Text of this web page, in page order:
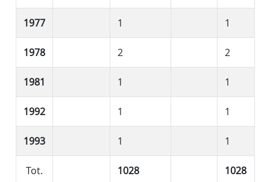
1977 1 1
1978 2 2
1981 1 1
1992 1 1
1993 1 1
Tot. 1028 1028